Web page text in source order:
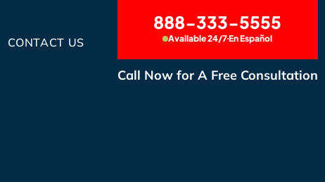
CONTACT US
888-333-5555
Available 24/7En Español
Call Now for A Free Consultation